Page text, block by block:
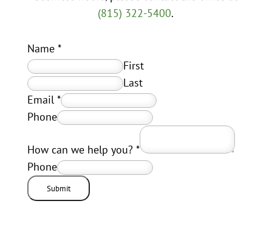
(815) 322-5400.
Name *
First
Last
Email *
Phone
How can we help you? *
Phone
Submit